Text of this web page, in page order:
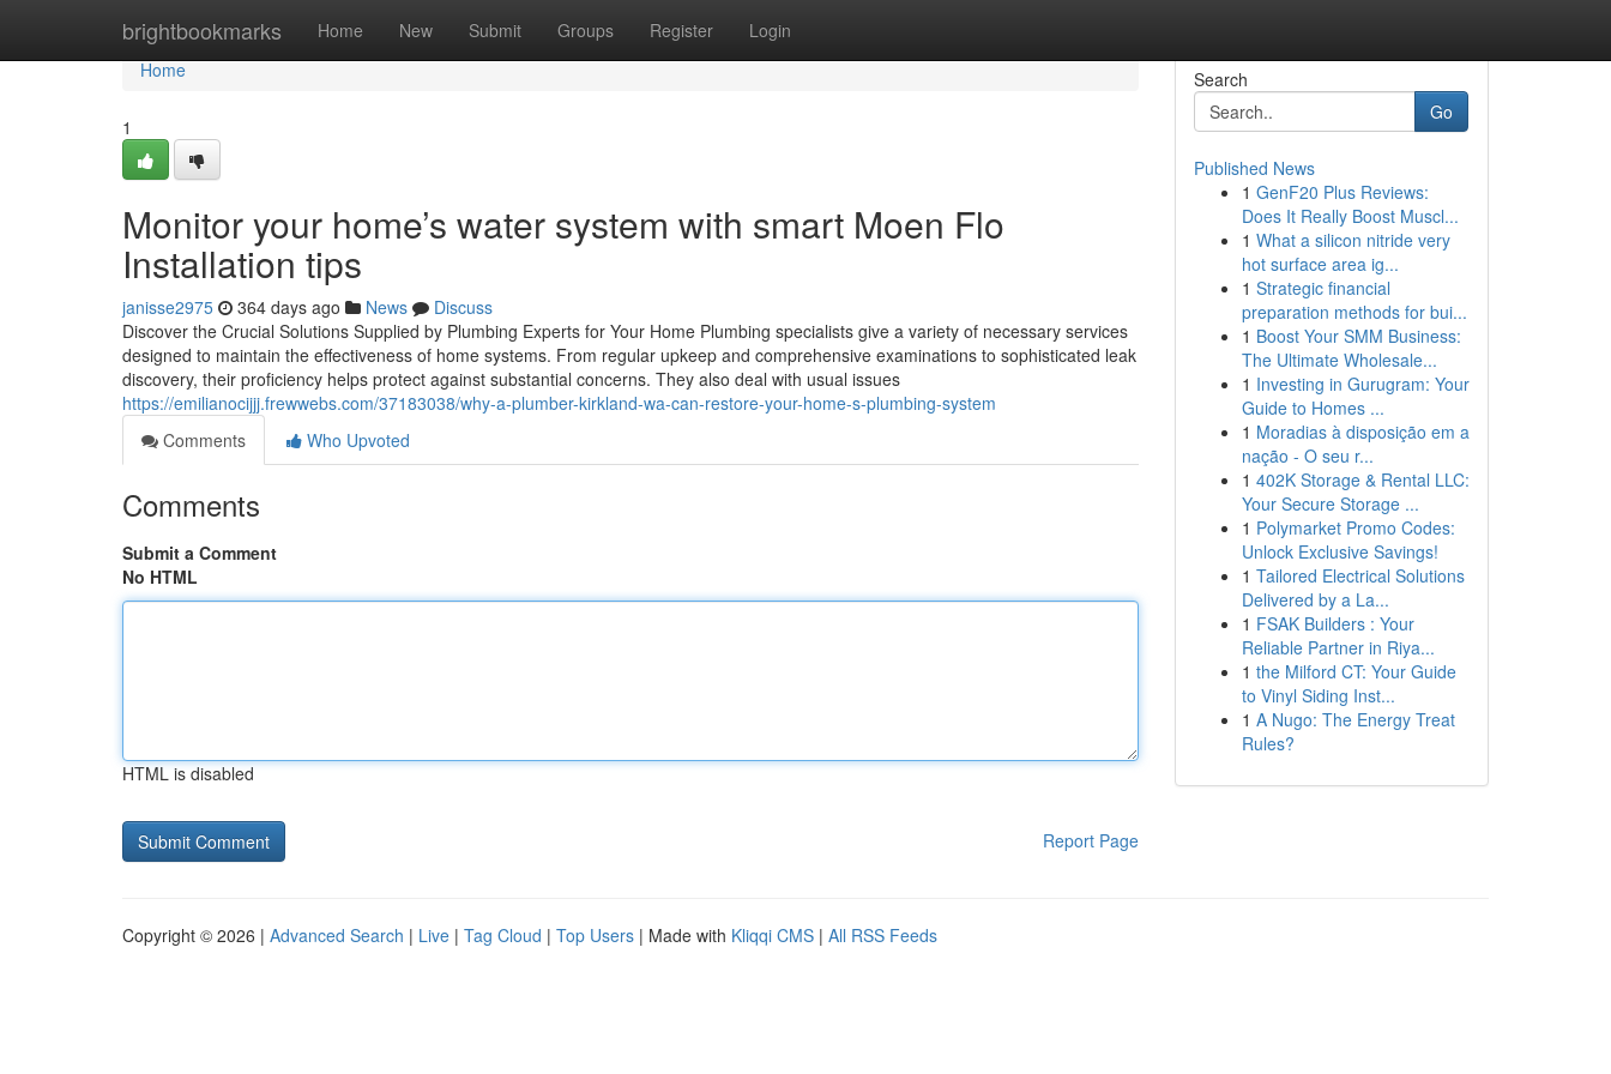
brightbookmarks Home New Submit Groups Register Login
Home
Home
1
Monitor your home’s water system with smart Moen Flo
Installation tips
janisse2975 364 days ago News
Discuss
Discover the Crucial Solutions Supplied by Plumbing Experts for Your Home Plumbing specialists give a variety of necessary services
designed to maintain the effectiveness of home systems. From regular upkeep and comprehensive examinations to sophisticated leak
discovery, their proficiency helps protect against substantial concerns. They also deal with usual issues
https://emilianocijjj.frewwebs.com/37183038/why-a-plumber-kirkland-wa-can-restore-your-home-s-plumbing-system
Comments
Who Upvoted
Comments
Submit a Comment
No HTML
HTML is disabled
Report Page
Search
Go
Published News
1 GenF20 Plus Reviews:
Does It Really Boost Muscl...
1 What a silicon nitride very
hot surface area ig...
1 Strategic financial
preparation methods for bui...
1 Boost Your SMM Business:
The Ultimate Wholesale...
1 Investing in Gurugram: Your
Guide to Homes ...
1 Moradias à disposição em a
nação - O seu r...
1 402K Storage & Rental LLC:
Your Secure Storage ...
1 Polymarket Promo Codes:
Unlock Exclusive Savings!
1 Tailored Electrical Solutions
Delivered by a La...
1 FSAK Builders : Your
Reliable Partner in Riya...
1 the Milford CT: Your Guide
to Vinyl Siding Inst...
1 A Nugo: The Energy Treat
Rules?
Copyright © 2026 | Advanced Search | Live | Tag Cloud | Top Users | Made with Kliqqi CMS | All RSS Feeds